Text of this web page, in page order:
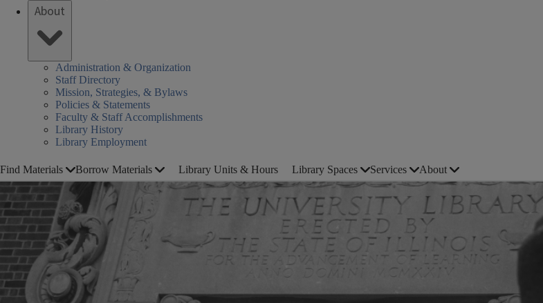
About
Administration & Organization
Staff Directory
Mission, Strategies, & Bylaws
Policies & Statements
Faculty & Staff Accomplishments
Library History
Library Employment
Find Materials Borrow Materials Library Units & Hours Library Spaces Services About